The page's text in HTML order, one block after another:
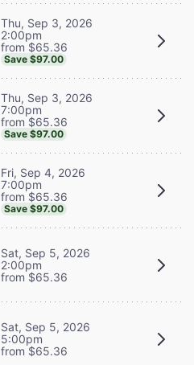
Thu, Sep 3, 2026
2:00pm
from $65.36
Save $97.00
Thu, Sep 3, 2026
7:00pm
from $65.36
Save $97.00
Fri, Sep 4, 2026
7:00pm
from $65.36
Save $97.00
Sat, Sep 5, 2026
2:00pm
from $65.36
Sat, Sep 5, 2026
5:00pm
from $65.36